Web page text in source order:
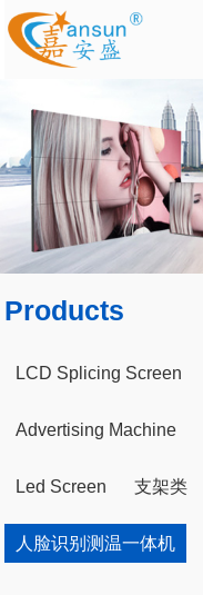
Products
LCD Splicing Screen
Advertising Machine
Led Screen 支架类
人脸识别测温一体机